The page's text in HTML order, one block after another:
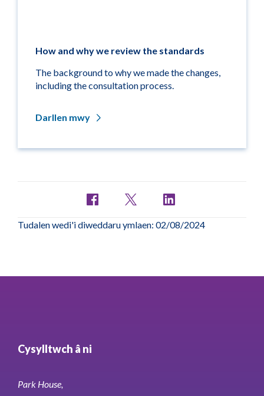
How and why we review the standards
The background to why we made the changes,
including the consultation process.
Darllen mwy
Tudalen wedi'i diweddaru ymlaen: 02/08/2024
Cysylltwch â ni
Park House,